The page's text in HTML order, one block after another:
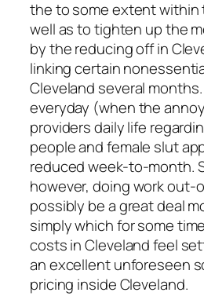
the to some extent within
well as to tighten up the
by the reducing off in
linking certain
Cleveland several
everyday (when the
providers daily life
people and female slut
reduced week-to-month.
however, doing work out-
possibly be a great deal
simply which for some
costs in Cleveland feel
an excellent unforeseen
pricing inside Cleveland.